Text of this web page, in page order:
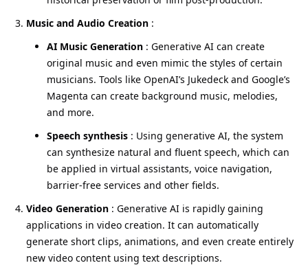
Music and Audio Creation :
AI Music Generation : Generative AI can create
original music and even mimic the styles of certain
musicians. Tools like OpenAI’s Jukedeck and Google’s
Magenta can create background music, melodies,
and more.
Speech synthesis : Using generative AI, the system
can synthesize natural and fluent speech, which can
be applied in virtual assistants, voice navigation,
barrier-free services and other fields.
Video Generation : Generative AI is rapidly gaining
applications in video creation. It can automatically
generate short clips, animations, and even create entirely
new video content using text descriptions.